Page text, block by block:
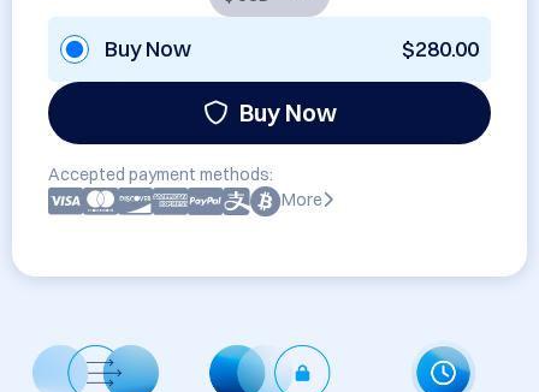
Buy Now $280.00
Buy Now
Accepted payment methods:
More